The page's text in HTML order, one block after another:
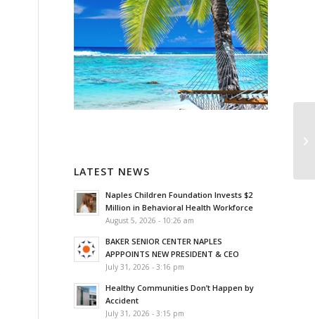
LATEST NEWS
Naples Children Foundation Invests $2
Million in Behavioral Health Workforce
August 5, 2026 - 10:26 am
BAKER SENIOR CENTER NAPLES
APPPOINTS NEW PRESIDENT & CEO
July 31, 2026 - 3:16 pm
Healthy Communities Don’t Happen by
Accident
July 31, 2026 - 3:15 pm